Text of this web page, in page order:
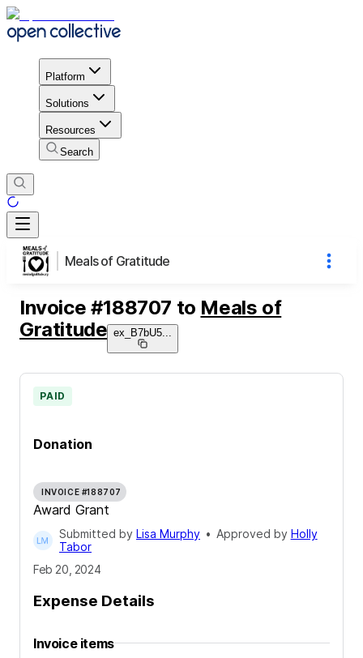
Platform
Solutions
Resources
Search
Meals of Gratitude
Invoice #188707 to Meals of
Gratitude ex_B7bU5
Donation
PAID
INVOICE #188707
Award Grant
Submitted by Lisa Murphy • Approved by Holly
Tabor
Feb 20, 2024
Expense Details
Invoice items